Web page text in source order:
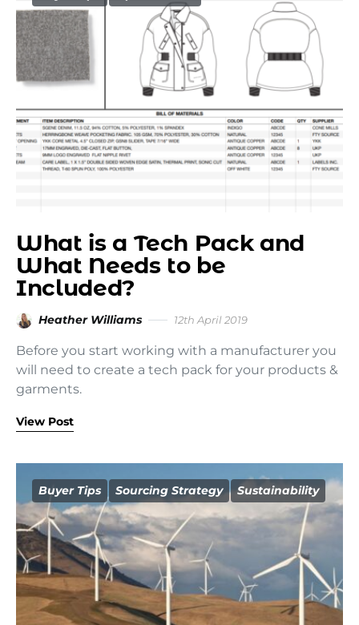
What is a Tech Pack and
What Needs to be
Included?
Heather Williams 12th April 2019
Before you start working with a manufacturer you
will need to create a tech pack for your products &
garments.
View Post
Buyer Tips Sourcing Strategy Sustainability